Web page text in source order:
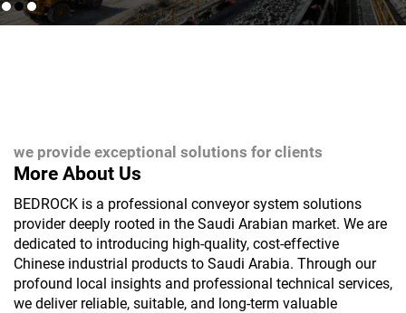
we provide exceptional solutions for clients
More About Us
BEDROCK is a professional conveyor system solutions
provider deeply rooted in the Saudi Arabian market. We are
dedicated to introducing high-quality, cost-effective
Chinese industrial products to Saudi Arabia. Through our
profound local insights and professional technical services,
we deliver reliable, suitable, and long-term valuable